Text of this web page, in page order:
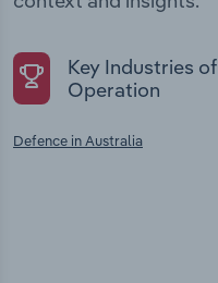
Key Industries of
Operation
Defence in Australia